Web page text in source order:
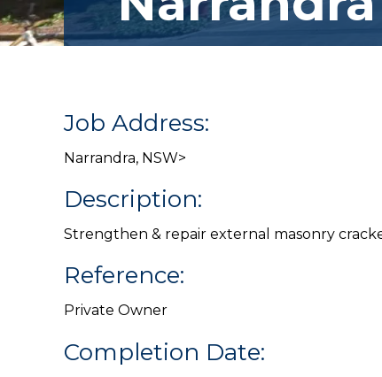
Job Address:
Narrandra, NSW>
Description:
Strengthen & repair external masonry
Reference:
Private Owner
Completion Date: